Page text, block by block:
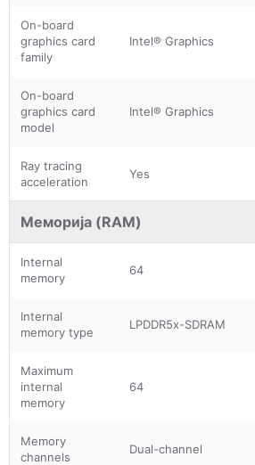
On-board
graphics card
family
Intel® Graphics
On-board
graphics card
model
Intel® Graphics
Ray tracing
acceleration
Yes
Меморија (RAM)
Internal
memory
64
Internal
memory type
LPDDR5x-SDRAM
Maximum
internal
memory
64
Memory
channels
Dual-channel